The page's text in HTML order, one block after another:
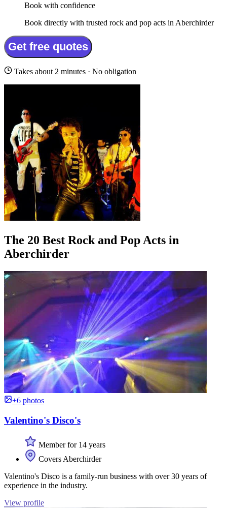
Book with confidence
Book directly with trusted rock and pop acts in Aberchirder
Get free quotes
Takes about 2 minutes · No obligation
The 20 Best Rock and Pop Acts in
Aberchirder
+6 photos
Valentino's Disco's
Member for 14 years
Covers Aberchirder
Valentino's Disco is a family-run business with over 30 years of
experience in the industry.
View profile